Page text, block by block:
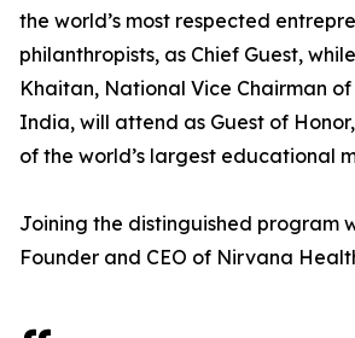
the world’s most respected
philanthropists, as Chief Guest,
Khaitan, National Vice Chairman
India, will attend as Guest of
of the world’s largest educational
Joining the distinguished program
Founder and CEO of Nirvana